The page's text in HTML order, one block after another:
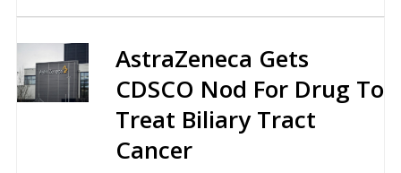
AstraZeneca Gets
CDSCO Nod For Drug To
Treat Biliary Tract
Cancer